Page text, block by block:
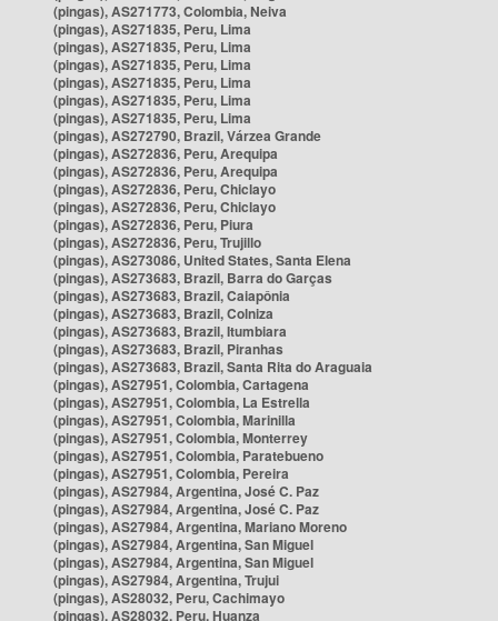
(pingas), AS271773, Colombia, Neiva
(pingas), AS271835, Peru, Lima
(pingas), AS271835, Peru, Lima
(pingas), AS271835, Peru, Lima
(pingas), AS271835, Peru, Lima
(pingas), AS271835, Peru, Lima
(pingas), AS271835, Peru, Lima
(pingas), AS272790, Brazil, Várzea Grande
(pingas), AS272836, Peru, Arequipa
(pingas), AS272836, Peru, Arequipa
(pingas), AS272836, Peru, Chiclayo
(pingas), AS272836, Peru, Chiclayo
(pingas), AS272836, Peru, Piura
(pingas), AS272836, Peru, Trujillo
(pingas), AS273086, United States, Santa Elena
(pingas), AS273683, Brazil, Barra do Garças
(pingas), AS273683, Brazil, Caiapônia
(pingas), AS273683, Brazil, Colniza
(pingas), AS273683, Brazil, Itumbiara
(pingas), AS273683, Brazil, Piranhas
(pingas), AS273683, Brazil, Santa Rita do Araguaia
(pingas), AS27951, Colombia, Cartagena
(pingas), AS27951, Colombia, La Estrella
(pingas), AS27951, Colombia, Marinilla
(pingas), AS27951, Colombia, Monterrey
(pingas), AS27951, Colombia, Paratebueno
(pingas), AS27951, Colombia, Pereira
(pingas), AS27984, Argentina, José C. Paz
(pingas), AS27984, Argentina, José C. Paz
(pingas), AS27984, Argentina, Mariano Moreno
(pingas), AS27984, Argentina, San Miguel
(pingas), AS27984, Argentina, San Miguel
(pingas), AS27984, Argentina, Trujui
(pingas), AS28032, Peru, Cachimayo
(pingas), AS28032, Peru, Huanza